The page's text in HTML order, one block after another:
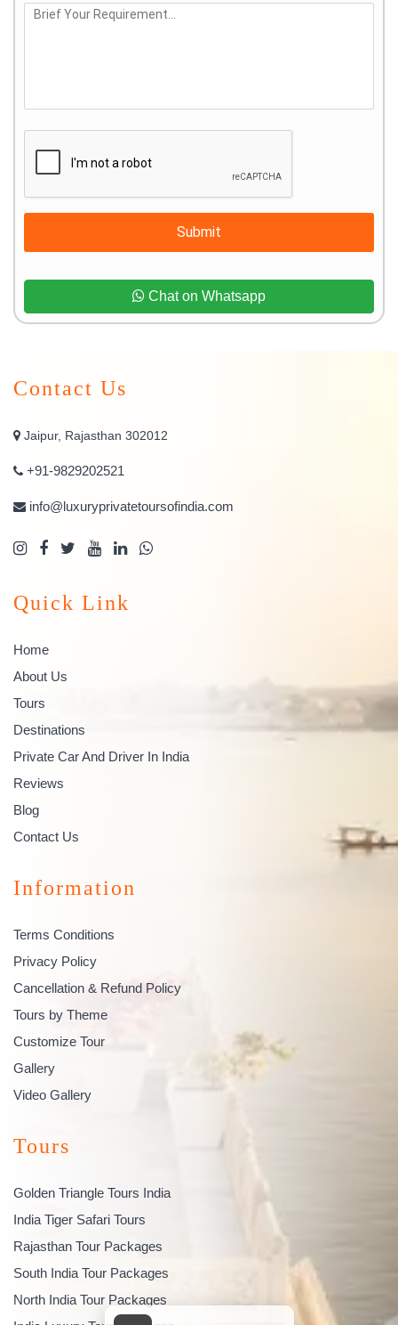
Submit
Chat on Whatsapp
Contact Us
Jaipur, Rajasthan 302012
+91-9829202521
info@luxuryprivatetoursofindia.com
Quick Link
Home
About Us
Tours
Destinations
Private Car And Driver In India
Reviews
Blog
Contact Us
Information
Terms Conditions
Privacy Policy
Cancellation & Refund Policy
Tours by Theme
Customize Tour
Gallery
Video Gallery
Tours
Golden Triangle Tours India
India Tiger Safari Tours
Rajasthan Tour Packages
South India Tour Packages
North India Tour Packages